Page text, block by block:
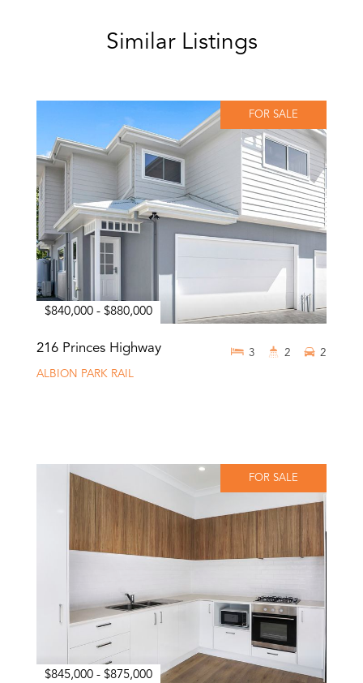
Similar Listings
FOR SALE
$840,000 - $880,000
216 Princes Highway
ALBION PARK RAIL
3 2 2
FOR SALE
$845,000 - $875,000